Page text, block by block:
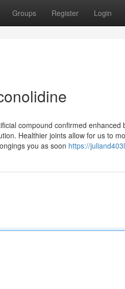
Groups Register Login
compound confirmed enhanced
Healthier joints allow for us to
you as soon https://